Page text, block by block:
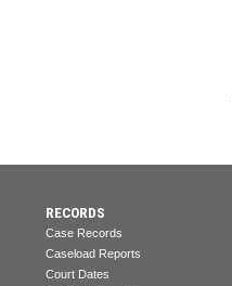
RECORDS
Case Records
Caseload Reports
Court Dates